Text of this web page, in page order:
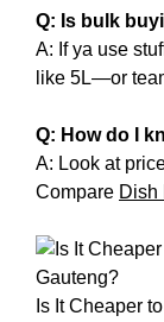
Q: Is bulk
A: If ya use
like 5L—or
Q: How do I
A: Look at
Compare Dish
Is It Cheaper